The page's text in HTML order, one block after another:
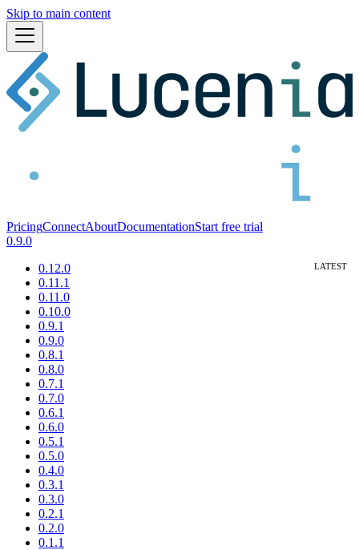
Skip to main content
PricingConnectAboutDocumentationStart free trial
0.9.0
0.12.0
0.11.1
0.11.0
0.10.0
0.9.1
0.9.0
0.8.1
0.8.0
0.7.1
0.7.0
0.6.1
0.6.0
0.5.1
0.5.0
0.4.0
0.3.1
0.3.0
0.2.1
0.2.0
0.1.1